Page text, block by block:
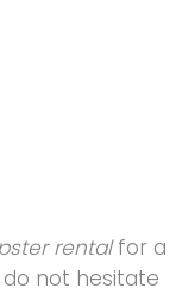
rentalfor a
not hesitate